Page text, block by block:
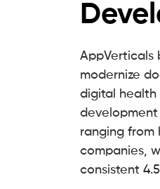
AppVerticals
modernize
digital health
ranging from
companies,
consistent